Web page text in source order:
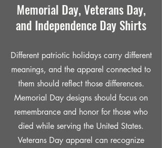
Memorial Day, Veterans Day,
and Independence Day Shirts
Different patriotic holidays carry different
meanings, and the apparel connected to
them should reflect those differences.
Memorial Day designs should focus on
remembrance and honor for those who
died while serving the United States.
Veterans Day apparel can recognize